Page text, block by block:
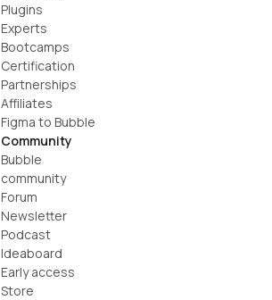
Plugins
Experts
Bootcamps
Certification
Partnerships
Affiliates
Figma to Bubble
Community
Bubble
community
Forum
Newsletter
Podcast
Ideaboard
Early access
Store